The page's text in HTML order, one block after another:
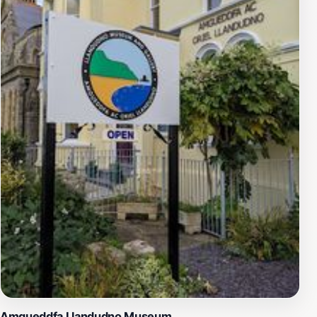
strategically on the axis of Gloddaeth Street, it aligns
with the town’s layout, creating a visual and symbolic
connection between the memorial and the heart of
Llandudno. The obelisk’s simplicity and height
command attention without ostentation, inviting quiet
contemplation. Nearby, the giant poppy in the adjacent
garden reinforces the theme of remembrance and
respect.
Setting and Atmosphere on the Promenade
Located on the landward side of the Promenade, the
cenotaph overlooks Llandudno’s beautiful beach and
the Irish Sea beyond. This seaside setting imbues the
memorial with a tranquil and reflective atmosphere,
where visitors can absorb the peaceful coastal
environment while contemplating the weight of history.